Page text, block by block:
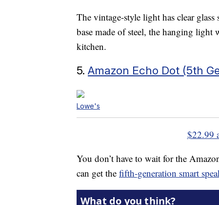
The vintage-style light has clear
base made of steel, the hanging
kitchen.
5. Amazon Echo Dot (5th
Lowe's
$22.99
You don’t have to wait for the
can get the fifth-generation smart